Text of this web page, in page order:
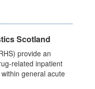
Scotland
provide an
related inpatient
general acute